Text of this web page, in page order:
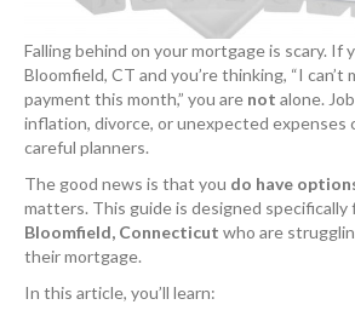
Falling behind on your mortgage is scary. If
Bloomfield, CT and you’re thinking, “I can’t
payment this month,” you are not alone.
inflation, divorce, or unexpected expenses
careful planners.
The good news is that you do have
matters. This guide is designed specifically
Bloomfield, Connecticut who are
their mortgage.
In this article, you’ll learn: